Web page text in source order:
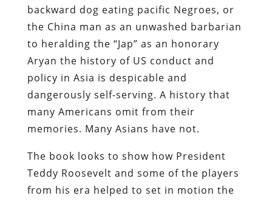
backward dog eating pacific Negroes, or
the China man as an unwashed barbarian
to heralding the “Jap” as an honorary
Aryan the history of US conduct and
policy in Asia is despicable and
dangerously self-serving. A history that
many Americans omit from their
memories. Many Asians have not.
The book looks to show how President
Teddy Roosevelt and some of the players
from his era helped to set in motion the